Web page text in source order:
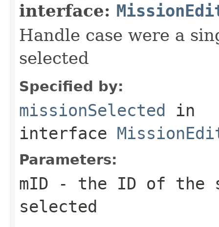
interface:
Handle case were a
selected
Specified by:
missionSelected in
interface
Parameters:
mID - the ID of the
selected